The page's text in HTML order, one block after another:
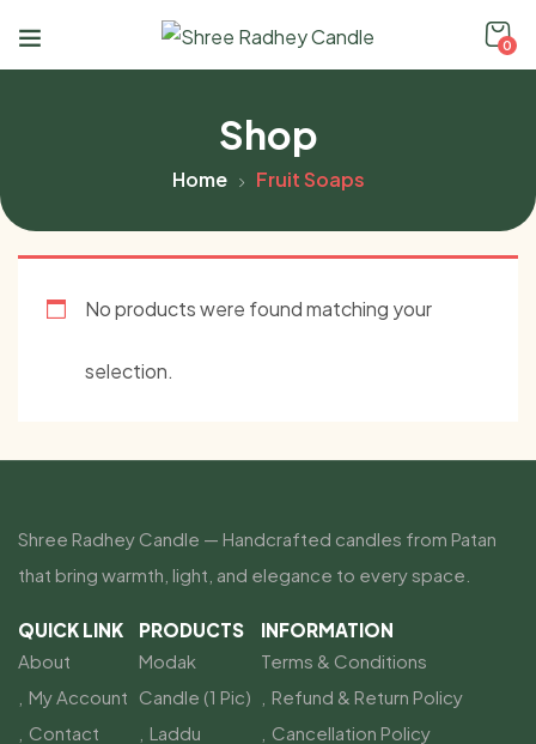
0
Shop
Home Fruit Soaps
No products were found matching your
selection.
Shree Radhey Candle — Handcrafted candles from Patan
that bring warmth, light, and elegance to every space.
QUICK LINK
About
My Account
Contact
PRODUCTS
Modak
Candle (1 Pic)
Laddu
INFORMATION
Terms & Conditions
Refund & Return Policy
Cancellation Policy